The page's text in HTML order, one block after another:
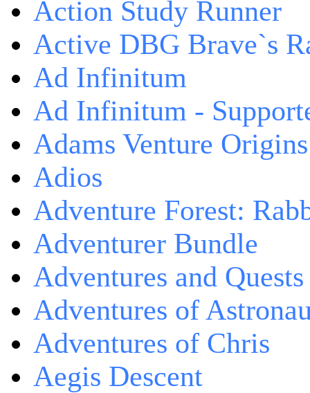
Action Study Runner
Active DBG Brave`s
Ad Infinitum
Ad Infinitum -
Adams Venture Origins
Adios
Adventure Forest:
Adventurer Bundle
Adventures and
Adventures of
Adventures of Chris
Aegis Descent